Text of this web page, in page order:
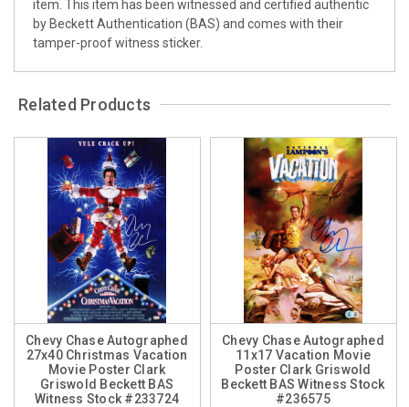
item. This item has been witnessed and certified authentic
by Beckett Authentication (BAS) and comes with their
tamper-proof witness sticker.
Related Products
Chevy Chase Autographed
27x40 Christmas Vacation
Movie Poster Clark
Griswold Beckett BAS
Witness Stock #233724
Chevy Chase Autographed
11x17 Vacation Movie
Poster Clark Griswold
Beckett BAS Witness Stock
#236575